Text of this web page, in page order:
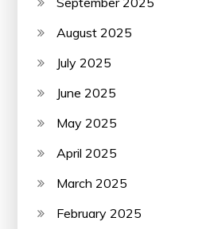
August 2025
July 2025
June 2025
May 2025
April 2025
March 2025
February 2025